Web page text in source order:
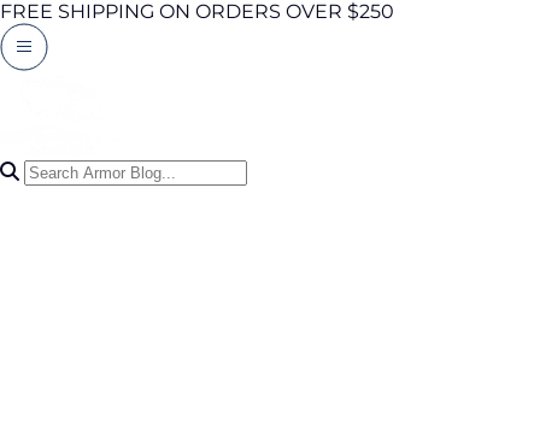
FREE SHIPPING ON ORDERS OVER $250
Search Articles